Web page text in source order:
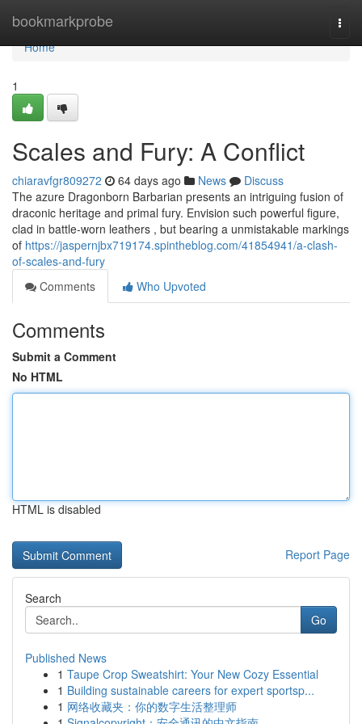
bookmarkprobe
Home
Home
1
Scales and Fury: A Conflict
chiaravfgr809272 64 days ago News
Discuss
The azure Dragonborn Barbarian presents an intriguing fusion of
draconic heritage and primal fury. Envision such powerful figure,
clad in battle-worn leathers , but bearing a unmistakable markings
of https://jaspernjbx719174.spintheblog.com/41854941/a-clash-
of-scales-and-fury
Comments
Who Upvoted
Comments
Submit a Comment
No HTML
HTML is disabled
Report Page
Search
Go
Published News
1 Taupe Crop Sweatshirt: Your New Cozy Essential
1 Building sustainable careers for expert sportsp...
1 网络收藏夹：你的数字生活整理师